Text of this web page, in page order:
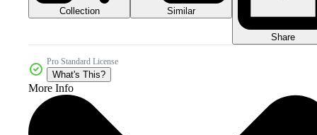
Collection Similar
Share
Pro Standard License
What's This?
More Info